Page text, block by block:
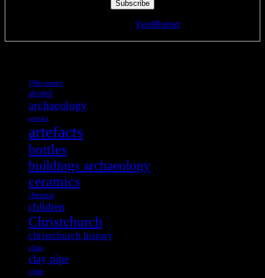
FeedBurner
19th century
alcohol
archaeology
artefact
artefacts
bottles
buildings archaeology
ceramics
chemist
children
Christchurch
christchurch history
class
clay pipe
crime